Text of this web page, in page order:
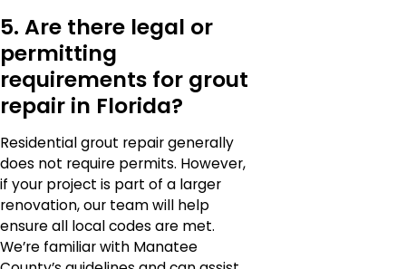
5. Are there legal or
permitting
requirements for grout
repair in Florida?
Residential grout repair generally
does not require permits. However,
if your project is part of a larger
renovation, our team will help
ensure all local codes are met.
We’re familiar with Manatee